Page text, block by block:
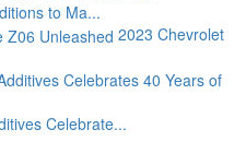
to Ma...
2023 Chevrolet
Celebrate...